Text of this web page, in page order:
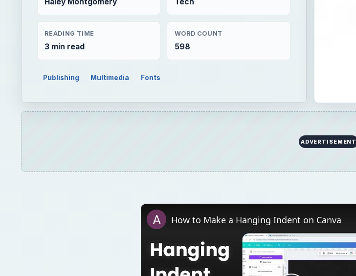
Haley Montgomery Tech
READING TIME
3 min read
WORD COUNT
598
Publishing Multimedia Fonts
ADVERTISEMENT
How to Make a Hanging Indent on Canva